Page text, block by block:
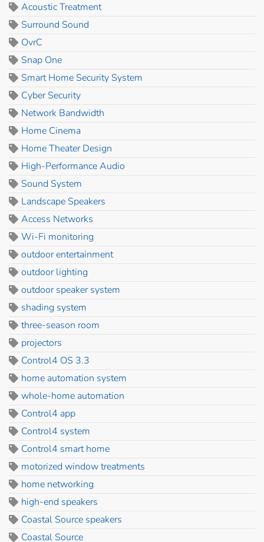
Acoustic Treatment
Surround Sound
OvrC
Snap One
Smart Home Security System
Cyber Security
Network Bandwidth
Home Cinema
Home Theater Design
High-Performance Audio
Sound System
Landscape Speakers
Access Networks
Wi-Fi monitoring
outdoor entertainment
outdoor lighting
outdoor speaker system
shading system
three-season room
projectors
Control4 OS 3.3
home automation system
whole-home automation
Control4 app
Control4 system
Control4 smart home
motorized window treatments
home networking
high-end speakers
Coastal Source speakers
Coastal Source